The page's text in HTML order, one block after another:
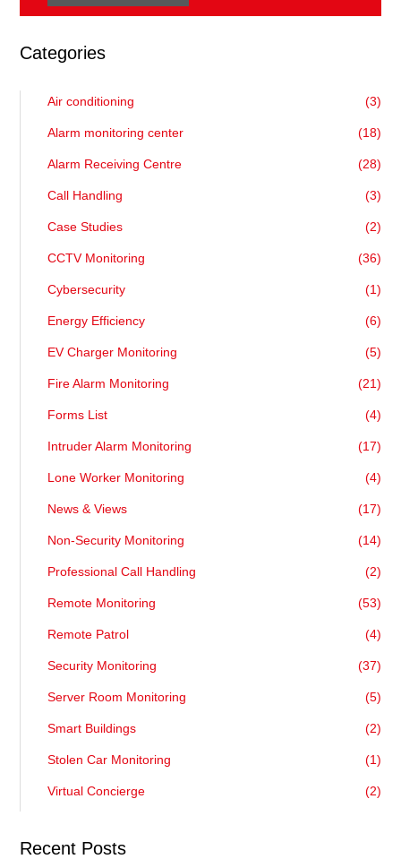
Categories
Air conditioning (3)
Alarm monitoring center (18)
Alarm Receiving Centre (28)
Call Handling (3)
Case Studies (2)
CCTV Monitoring (36)
Cybersecurity (1)
Energy Efficiency (6)
EV Charger Monitoring (5)
Fire Alarm Monitoring (21)
Forms List (4)
Intruder Alarm Monitoring (17)
Lone Worker Monitoring (4)
News & Views (17)
Non-Security Monitoring (14)
Professional Call Handling (2)
Remote Monitoring (53)
Remote Patrol (4)
Security Monitoring (37)
Server Room Monitoring (5)
Smart Buildings (2)
Stolen Car Monitoring (1)
Virtual Concierge (2)
Recent Posts